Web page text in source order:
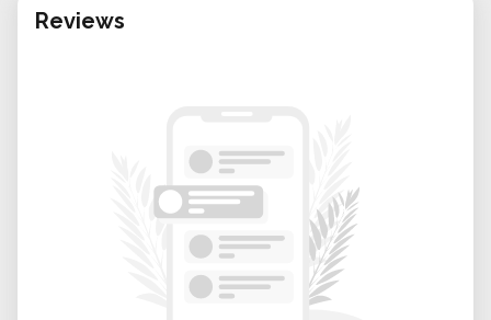
Wavelength: 405 nm
Nonsupported Materials : Metal, glass, gem,
transparent material, reflective materials,
Design File Formats : SVG, JPEG, PNG, JPG,
BMP, DXF, SNAPLZR
Reviews